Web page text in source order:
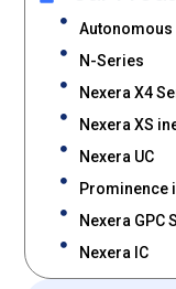
Autonomous
N-Series
Nexera X4
Nexera XS
Nexera UC
Prominence
Nexera GPC
Nexera IC